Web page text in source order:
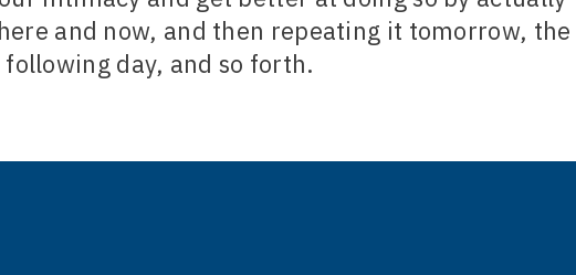
and now, and then repeating it tomorrow, the
following day, and so forth.